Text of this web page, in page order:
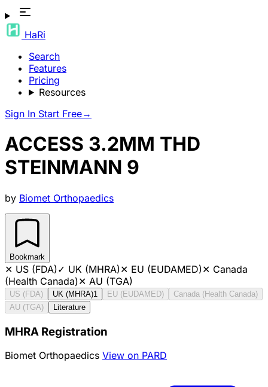
HaRi
Search
Features
Pricing
Resources
Sign In Start Free→
ACCESS 3.2MM THD
STEINMANN 9
by Biomet Orthopaedics
Bookmark
✕ US (FDA)✓ UK (MHRA)✕ EU (EUDAMED)✕ Canada
(Health Canada)✕ AU (TGA)
US (FDA) UK (MHRA)1 EU (EUDAMED)
Canada (Health Canada)
AU (TGA)
Literature
MHRA Registration
Biomet Orthopaedics View on PARD